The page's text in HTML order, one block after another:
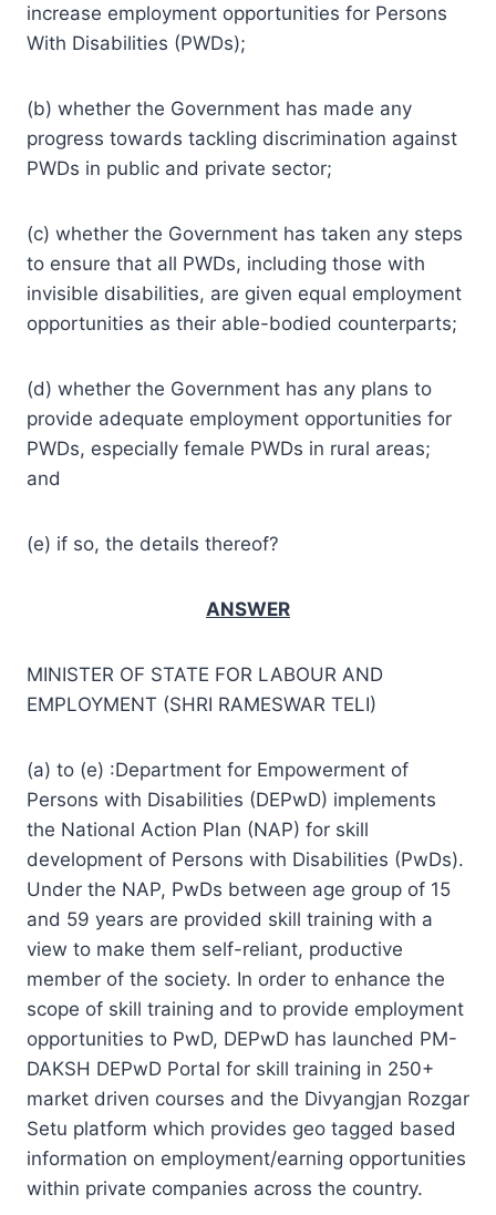
increase employment opportunities for Persons
With Disabilities (PWDs);
(b) whether the Government has made any
progress towards tackling discrimination against
PWDs in public and private sector;
(c) whether the Government has taken any steps
to ensure that all PWDs, including those with
invisible disabilities, are given equal employment
opportunities as their able-bodied counterparts;
(d) whether the Government has any plans to
provide adequate employment opportunities for
PWDs, especially female PWDs in rural areas;
and
(e) if so, the details thereof?
ANSWER
MINISTER OF STATE FOR LABOUR AND
EMPLOYMENT (SHRI RAMESWAR TELI)
(a) to (e) :Department for Empowerment of
Persons with Disabilities (DEPwD) implements
the National Action Plan (NAP) for skill
development of Persons with Disabilities (PwDs).
Under the NAP, PwDs between age group of 15
and 59 years are provided skill training with a
view to make them self-reliant, productive
member of the society. In order to enhance the
scope of skill training and to provide employment
opportunities to PwD, DEPwD has launched PM-
DAKSH DEPwD Portal for skill training in 250+
market driven courses and the Divyangjan Rozgar
Setu platform which provides geo tagged based
information on employment/earning opportunities
within private companies across the country.